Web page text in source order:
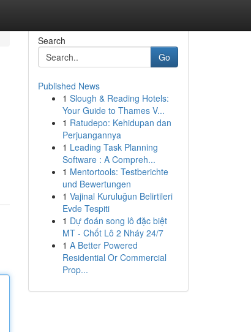
Search
Go
Published News
1 Slough & Reading Hotels:
Your Guide to Thames V...
1 Ratudepo: Kehidupan dan
Perjuangannya
1 Leading Task Planning
Software : A Compreh...
1 Mentortools: Testberichte
und Bewertungen
1 Vajinal Kuruluğun Belirtileri
Evde Tespiti
1 Dự đoán song lô đặc biệt
MT - Chốt Lô 2 Nháy 24/7
1 A Better Powered
Residential Or Commercial
Prop...